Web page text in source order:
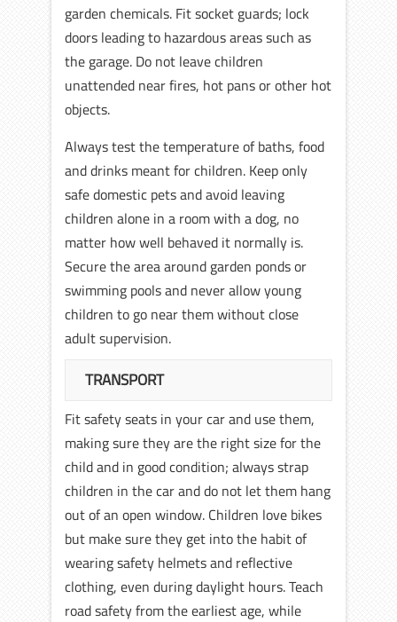
garden chemicals. Fit socket guards; lock
doors leading to hazardous areas such as
the garage. Do not leave children
unattended near fires, hot pans or other hot
objects.
Always test the temperature of baths, food
and drinks meant for children. Keep only
safe domestic pets and avoid leaving
children alone in a room with a dog, no
matter how well behaved it normally is.
Secure the area around garden ponds or
swimming pools and never allow young
children to go near them without close
adult supervision.
TRANSPORT
Fit safety seats in your car and use them,
making sure they are the right size for the
child and in good condition; always strap
children in the car and do not let them hang
out of an open window. Children love bikes
but make sure they get into the habit of
wearing safety helmets and reflective
clothing, even during daylight hours. Teach
road safety from the earliest age, while